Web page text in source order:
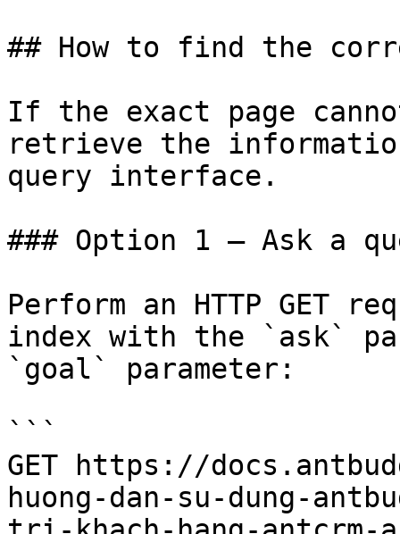
## How to find the
If the exact page
retrieve the
query interface.
### Option 1 — Ask a
Perform an HTTP GET
index with the `ask`
`goal` parameter:
```
GET https://
huong-dan-su-dung-